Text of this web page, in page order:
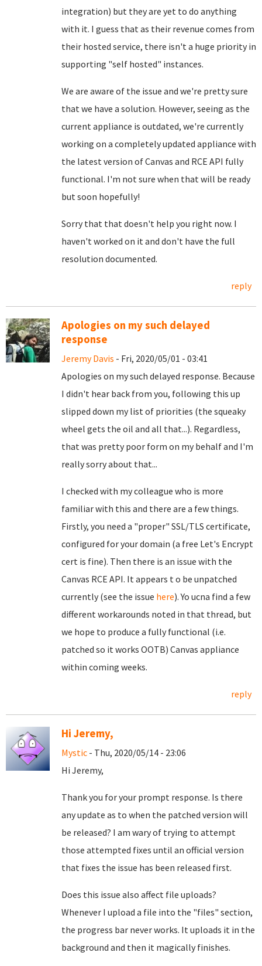
integration) but they are yet to do anything
with it. I guess that as their revenue comes from
their hosted service, there isn't a huge priority in
supporting "self hosted" instances.
We are aware of the issue and we're pretty sure
that we have a solution. However, seeing as the
current appliance is outdated, we're currently
working on a completely updated appliance with
the latest version of Canvas and RCE API fully
functional. I'm not sure when that will be ready
but soon hopefully!
Sorry that that doesn't help you right now. I
haven't worked on it and don't have the full
resolution documented.
reply
Apologies on my such delayed
response
Jeremy Davis - Fri, 2020/05/01 - 03:41
Apologies on my such delayed response. Because
I didn't hear back from you, following this up
slipped down my list of priorities (the squeaky
wheel gets the oil and all that...). Regardless,
that was pretty poor form on my behalf and I'm
really sorry about that...
I checked with my colleague who is more
familiar with this and there are a few things.
Firstly, you need a "proper" SSL/TLS certificate,
configured for your domain (a free Let's Encrypt
cert is fine). Then there is an issue with the
Canvas RCE API. It appears t o be unpatched
currently (see the issue here). Yo ucna find a few
different workarounds noted in that thread, but
we hope to produce a fully functional (i.e.
patched so it works OOTB) Canvas appliance
within coming weeks.
reply
Hi Jeremy,
Mystic - Thu, 2020/05/14 - 23:06
Hi Jeremy,
Thank you for your prompt response. Is there
any update as to when the patched version will
be released? I am wary of trying to attempt
those attempted fixes until an official version
that fixes the issue has been released first.
Does this issue also affect file uploads?
Whenever I upload a file into the "files" section,
the progress bar never works. It uploads it in the
background and then it magically finishes.